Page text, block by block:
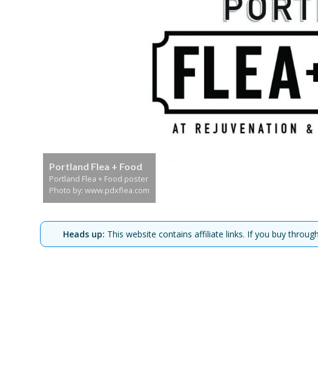
Portland Flea + Food
Portland Flea + Food poster
Photo by: www.pdxflea.com
Heads up: This website contains affiliate links. If you buy